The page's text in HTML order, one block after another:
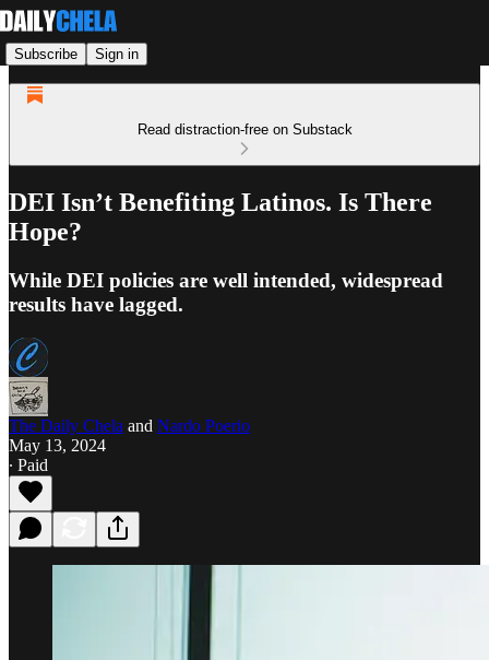
Subscribe Sign in
Read distraction-free on Substack
DEI Isn’t Benefiting Latinos. Is There
Hope?
While DEI policies are well intended, widespread
results have lagged.
The Daily Chela and Nardo Poerio
May 13, 2024
∙ Paid